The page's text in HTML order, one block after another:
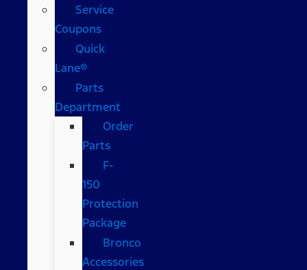
Service
Coupons
Quick
Lane®
Parts
Department
Order
Parts
F-
150
Protection
Package
Bronco
Accessories